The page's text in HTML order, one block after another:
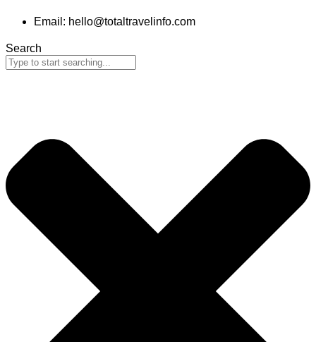
Email: hello@totaltravelinfo.com
Search